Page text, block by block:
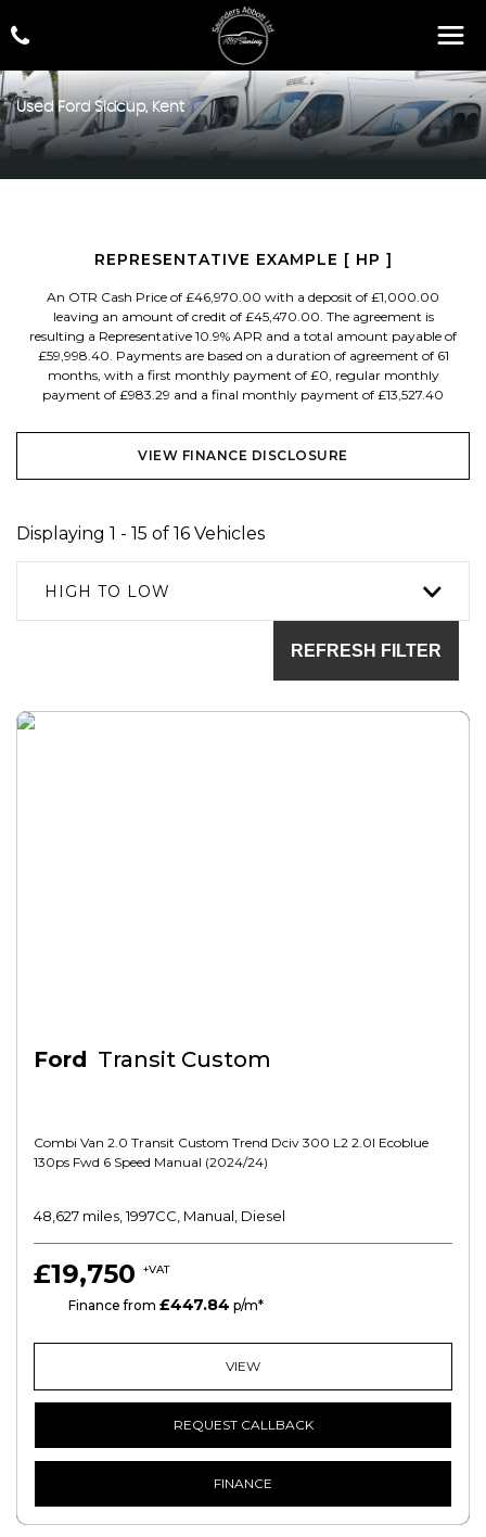
UsedFordSidcup, Kent
REPRESENTATIVE EXAMPLE [ HP ]
An OTR Cash Price of £46,970.00 with a deposit of £1,000.00
leaving an amount of credit of £45,470.00. The agreement is
resulting a Representative 10.9% APR and a total amount payable of
£59,998.40. Payments are based on a duration of agreement of 61
months, with a first monthly payment of £0, regular monthly
payment of £983.29 and a final monthly payment of £13,527.40
VIEW FINANCE DISCLOSURE
Displaying 1 - 15 of 16 Vehicles
HIGH TO LOW
REFRESH FILTER
Ford Transit Custom
Combi Van 2.0 Transit Custom Trend Dciv 300 L2 2.0l Ecoblue
130ps Fwd 6 Speed Manual (2024/24)
48,627 miles, 1997CC, Manual, Diesel
£19,750 +VAT
Finance from £447.84 p/m*
VIEW
REQUEST CALLBACK
FINANCE